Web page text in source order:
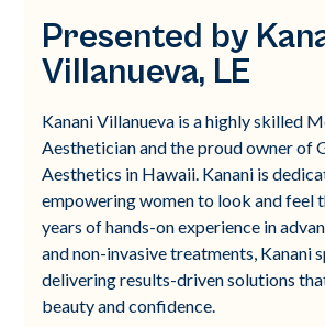
Presented by
Villanueva, LE
Kanani Villanueva is a highly skilled
Aesthetician and the proud owner of
Aesthetics in Hawaii. Kanani is
empowering women to look and feel
years of hands-on experience in
and non-invasive treatments, Kanani
delivering results-driven solutions
beauty and confidence.